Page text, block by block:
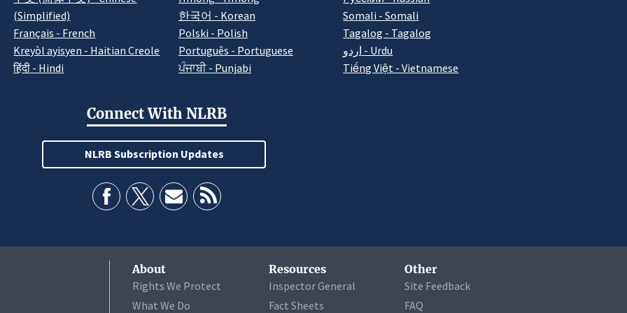
(Simplified)
Français - French
Kreyòl ayisyen - Haitian Creole
हिंदी - Hindi
한국어 - Korean
Polski - Polish
Português - Portuguese
ਪੰਜਾਬੀ - Punjabi
Somali - Somali
Tagalog - Tagalog
اردو - Urdu
Tiếng Việt - Vietnamese
Connect With NLRB
NLRB Subscription Updates
About
Rights We Protect
What We Do
Resources
Inspector General
Fact Sheets
Other
Site Feedback
FAQ